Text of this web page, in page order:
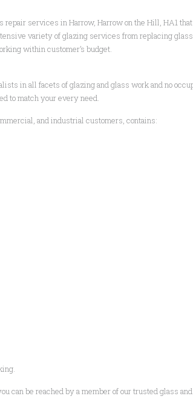
repair services in Harrow, Harrow on the Hill, HA1
variety of glazing services from replacing
within customer’s budget.
in all facets of glazing and glass work and no
to match your every need.
and industrial customers, contains:
can be reached by a member of our trusted glass